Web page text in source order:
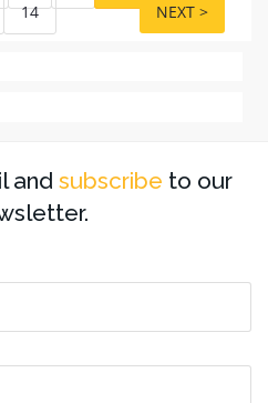
14 NEXT >
and subscribe to our